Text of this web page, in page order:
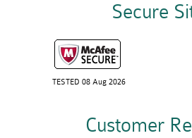
Secure
TESTED 08 Aug 2026
Customer